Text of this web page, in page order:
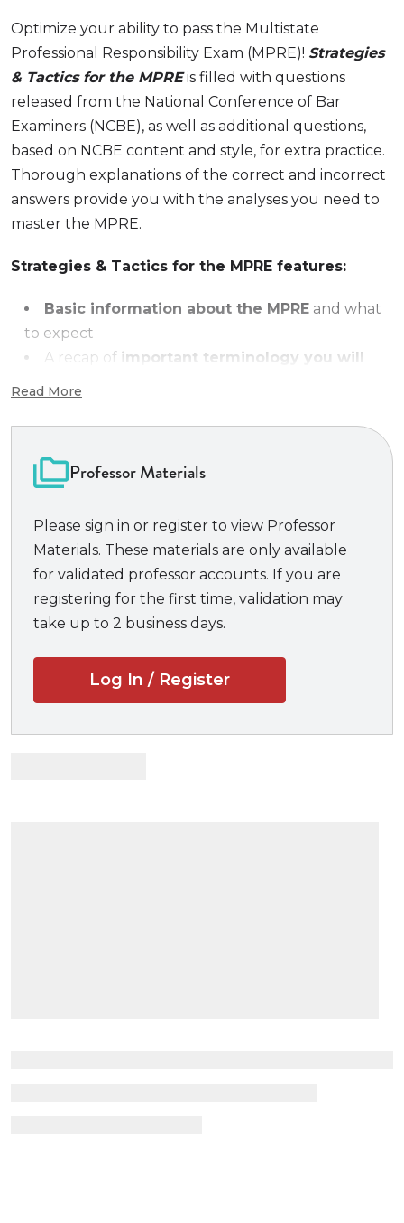
Optimize your ability to pass the Multistate
Professional Responsibility Exam (MPRE)! Strategies
& Tactics for the MPREis filled with questions
released from the National Conference of Bar
Examiners (NCBE), as well as additional questions,
based on NCBE content and style, for extra practice.
Thorough explanations of the correct and incorrect
answers provide you with the analyses you need to
master the MPRE.
Strategies & Tactics for the MPRE features:
Basic information about the MPRE and what
to expect
A recap of important terminology you will
need to know
mistakes and spot tricky questions
300 practice questions, over 150 of which
are actual NCBE-released questions
In-depth, detailed answers to every
questionthat explain not only why the correct
answer is correct, but why the other choices are
not
Advice on how to benefit the most from the
A detailed strategy for approaching the
examand logical rules to use to deconstruct each
Read More
Professor Materials
Please sign in or register to view Professor
Materials. These materials are only available
for validated professor accounts. If you are
registering for the first time, validation may
take up to 2 business days.
Log In / Register